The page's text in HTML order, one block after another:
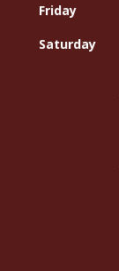
Friday
Saturday